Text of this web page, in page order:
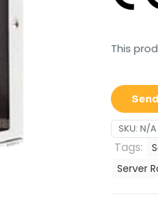
This
SKU: N/A
Tags:
Server